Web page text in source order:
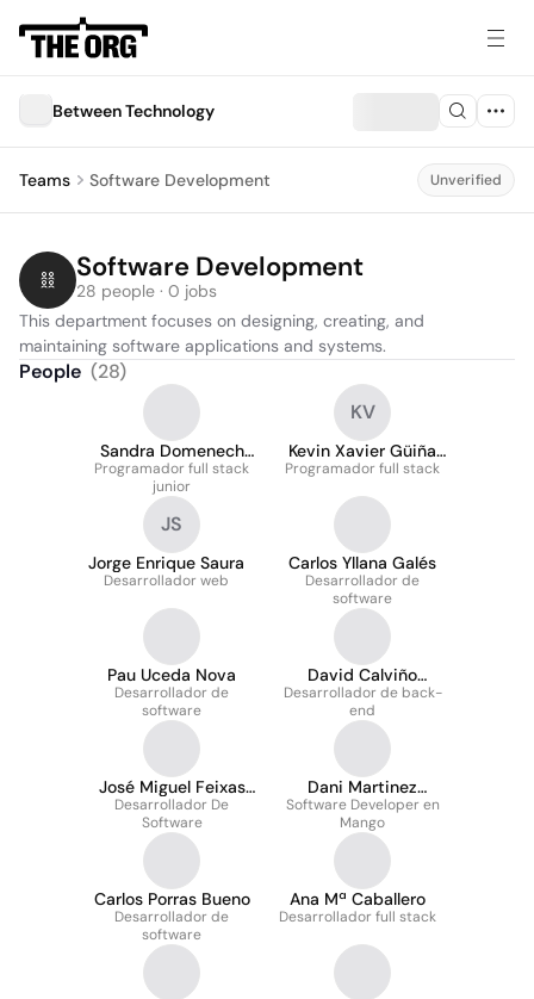
Between Technology
Teams Software Development Unverified
Software Development
28 people · 0 jobs
This department focuses on designing, creating, and
maintaining software applications and systems.
People (28)
Sandra Domenech
Duce
Programador full stack
junior
KV
Kevin Xavier Güiña
Vanegas
Programador full stack
JS
Jorge Enrique Saura
Desarrollador web
Carlos Yllana Galés
Desarrollador de
software
Pau Uceda Nova
Desarrollador de
software
David Calviño
Iglesias
Desarrollador de back-
end
José Miguel Feixas
Galdeano
Desarrollador De
Software
Dani Martinez
Casabuena
Software Developer en
Mango
Carlos Porras Bueno
Desarrollador de
software
Ana Mª Caballero
Desarrollador full stack